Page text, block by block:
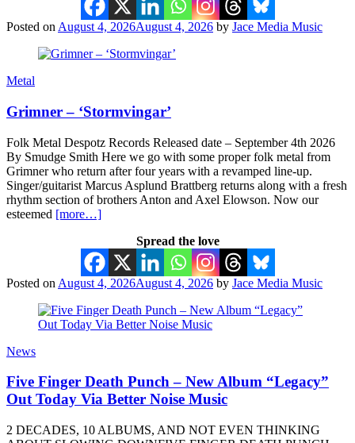
Posted on August 4, 2026August 4, 2026 by Jace Media Music
Metal
Grimner – ‘Stormvingar’
Folk Metal Despotz Records Released date – September 4th 2026
By Smudge Smith Here we go with some proper folk metal from
Grimner who return after four years with a revamped line-up.
Singer/guitarist Marcus Asplund Brattberg returns along with a fresh
rhythm section of brothers Anton and Axel Elowson. Now our
esteemed [more…]
Spread the love
Posted on August 4, 2026August 4, 2026 by Jace Media Music
News
Five Finger Death Punch – New Album “Legacy”
Out Today Via Better Noise Music
2 DECADES, 10 ALBUMS, AND NOT EVEN THINKING